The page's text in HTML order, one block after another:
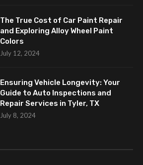
The True Cost of Car Paint Repair
and Exploring Alloy Wheel Paint
Colors
July 12, 2024
Ensuring Vehicle Longevity: Your
Guide to Auto Inspections and
Repair Services in Tyler, TX
July 8, 2024